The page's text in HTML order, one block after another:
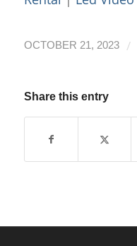
OCTOBER 21, 2023 /
Share this entry